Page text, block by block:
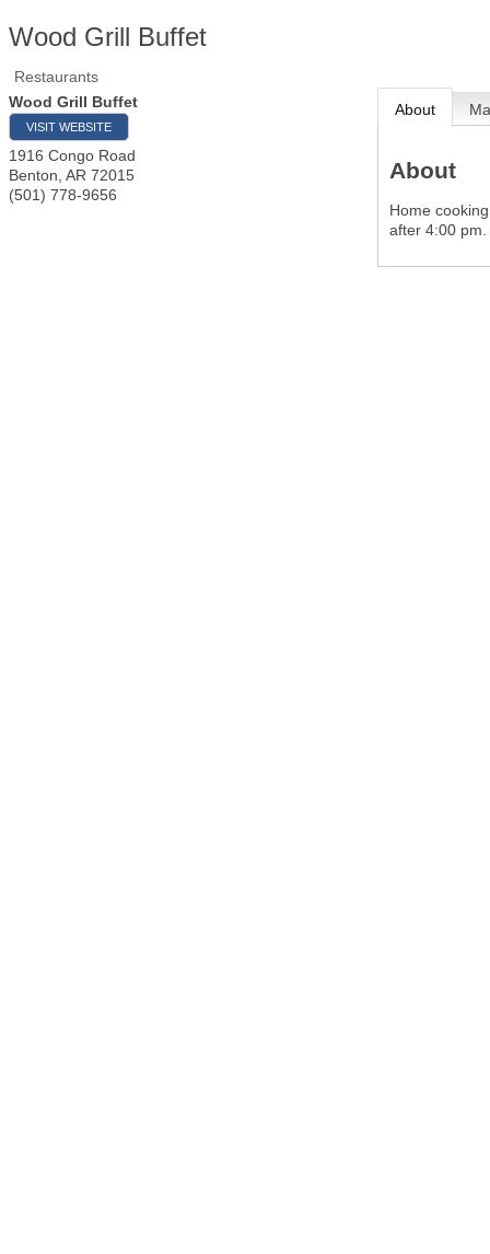
Wood Grill Buffet
Restaurants
Wood Grill Buffet
VISIT WEBSITE
1916 Congo Road
Benton AR 72015
(501) 778-9656
About
About
Home
after 4:00 pm.